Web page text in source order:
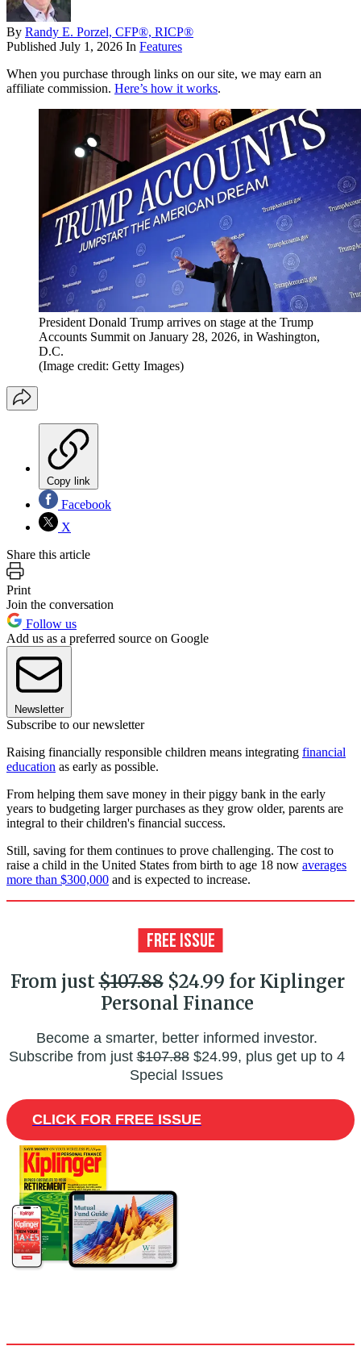
By Randy E. Porzel, CFP®, RICP®
Published July 1, 2026 In Features
When you purchase through links on our site, we may earn an
affiliate commission. Here’s how it works.
President Donald Trump arrives on stage at the Trump
Accounts Summit on January 28, 2026, in Washington,
D.C.
(Image credit: Getty Images)
Copy link
Facebook
X
Share this article
Print
Join the conversation
Follow us
Add us as a preferred source on Google
Newsletter
Subscribe to our newsletter
Raising financially responsible children means integrating financial
education as early as possible.
From helping them save money in their piggy bank in the early
years to budgeting larger purchases as they grow older, parents are
integral to their children's financial success.
Still, saving for them continues to prove challenging. The cost to
raise a child in the United States from birth to age 18 now averages
more than $300,000 and is expected to increase.
From just$107.88$24.99 for Kiplinger
Personal Finance
Become a smarter, better informed investor.
Subscribe from just$107.88$24.99, plus get up to 4
Special Issues
CLICK FOR FREE ISSUE